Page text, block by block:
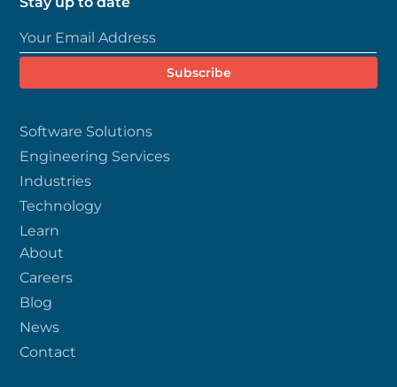
About
Careers
Blog
News
Contact
Software Solutions
Engineering Services
Industries
Technology
Learn